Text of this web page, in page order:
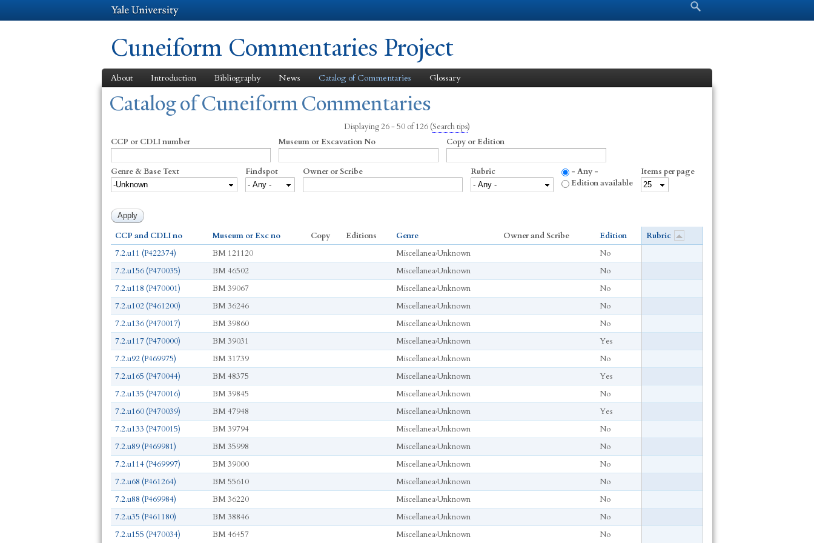
Search form Search
Cuneiform Commentaries Project
About Introduction Bibliography News Catalog of Commentaries Glossary
You are here
Catalog of Cuneiform Commentaries
Displaying 26 - 50 of 126 (Search tips)
CCP or CDLI number
Museum or Excavation No Copy or Edition
Genre & Base Text Findspot Owner or Scribe Rubric
- Any -
Edition available
Items per page
CCP and CDLI no Museum or Exc no Copy Editions Genre Owner and Scribe Edition
Rubric
7.2.u11 (P422374)
BM 121120 Miscellanea›Unknown
No
7.2.u156 (P470035)
BM 46502 Miscellanea›Unknown
No
7.2.u118 (P470001)
BM 39067 Miscellanea›Unknown
No
7.2.u102 (P461200)
BM 36246 Miscellanea›Unknown
No
7.2.u136 (P470017)
BM 39860 Miscellanea›Unknown
No
7.2.u117 (P470000)
BM 39031 Miscellanea›Unknown
Yes
7.2.u92 (P469975)
BM 31739 Miscellanea›Unknown
No
7.2.u165 (P470044)
BM 48375 Miscellanea›Unknown
Yes
7.2.u135 (P470016)
BM 39845 Miscellanea›Unknown
No
7.2.u160 (P470039)
BM 47948 Miscellanea›Unknown
Yes
7.2.u133 (P470015)
BM 39794 Miscellanea›Unknown
No
7.2.u89 (P469981)
BM 35998 Miscellanea›Unknown
No
7.2.u114 (P469997)
BM 39000 Miscellanea›Unknown
No
7.2.u68 (P461264)
BM 55610 Miscellanea›Unknown
No
7.2.u88 (P469984)
BM 36220 Miscellanea›Unknown
No
7.2.u35 (P461180)
BM 38846 Miscellanea›Unknown
No
7.2.u155 (P470034)
BM 46457 Miscellanea›Unknown No